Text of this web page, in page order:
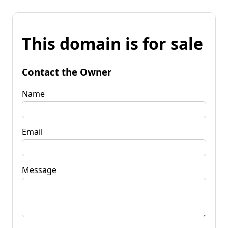
This domain is for sale
Contact the Owner
Name
Email
Message